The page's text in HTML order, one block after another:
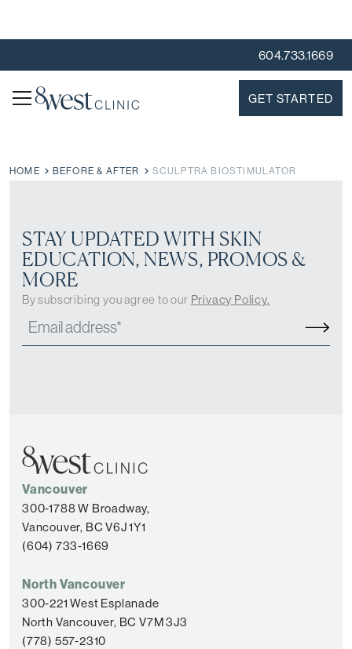
604.733.1669
GET STARTED
HOME BEFORE & AFTER SCULPTRA BIOSTIMULATOR
STAY UPDATED WITH SKIN
EDUCATION, NEWS, PROMOS &
MORE
By subscribing you agree to our Privacy Policy.
Vancouver
300-1788 W Broadway,
Vancouver, BC V6J 1Y1
(604) 733-1669
North Vancouver
300-221 West Esplanade
North Vancouver, BC V7M 3J3
(778) 557-2310